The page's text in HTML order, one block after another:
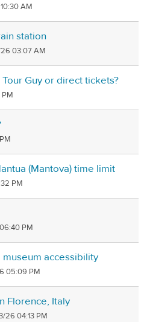
AM
station
03:07 AM
Guy or direct tickets?
PM
(Mantova) time limit
PM
PM
accessibility
05:09 PM
Florence, Italy
26 04:13 PM